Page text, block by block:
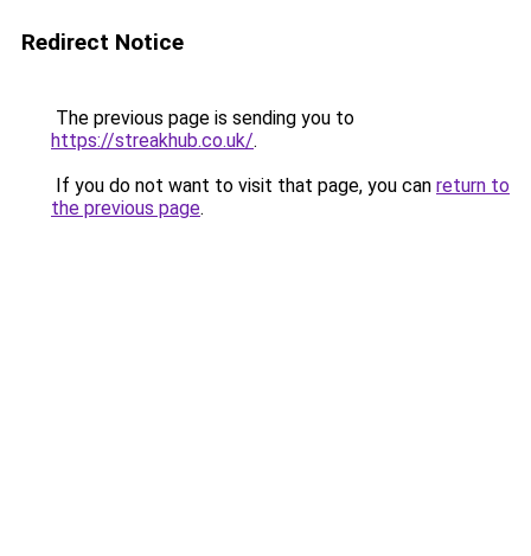
Redirect Notice
The previous page is sending you to
https://streakhub.co.uk/.
If you do not want to visit that page, you can return to
the previous page.